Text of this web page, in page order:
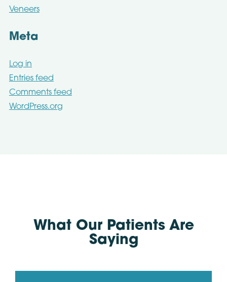
Veneers
Meta
Log in
Entries feed
Comments feed
WordPress.org
What Our Patients Are
Saying